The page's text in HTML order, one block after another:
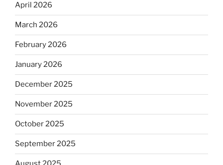
April 2026
March 2026
February 2026
January 2026
December 2025
November 2025
October 2025
September 2025